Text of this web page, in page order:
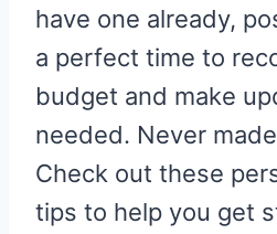
have one already,
a perfect time to
budget and make
needed. Never
Check out these
tips to help you get